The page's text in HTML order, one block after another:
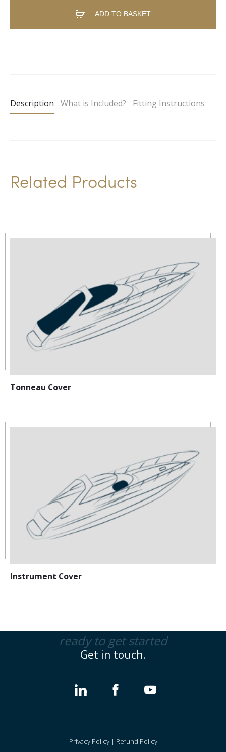
ADD TO BASKET
r
v
Description What is Included? Fitting Instructions
Related Products
Tonneau Cover
Instrument Cover
ready to get started
Get in touch.
Privacy Policy| Refund Policy